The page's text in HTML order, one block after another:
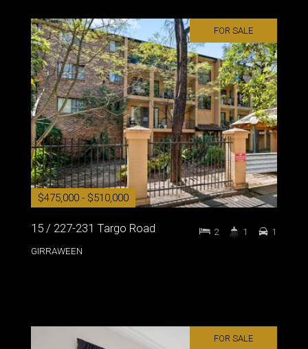
FOR SALE
$475,000 - $510,000
15 / 227-231 Targo Road
GIRRAWEEN
2 1 1
FOR SALE